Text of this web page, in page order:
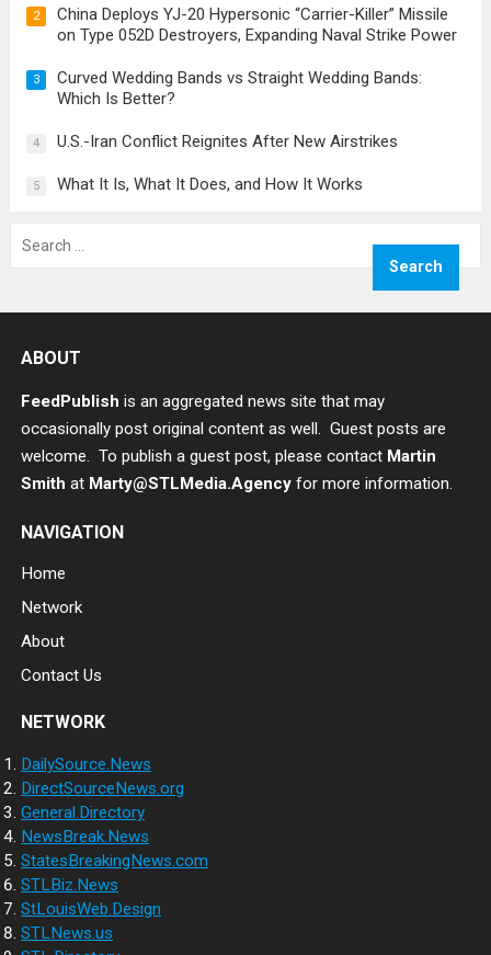
2
China Deploys YJ-20 Hypersonic “Carrier-Killer” Missile
on Type 052D Destroyers, Expanding Naval Strike Power
3
Curved Wedding Bands vs Straight Wedding Bands:
Which Is Better?
4 U.S.-Iran Conflict Reignites After New Airstrikes
5 What It Is, What It Does, and How It Works
for:
ABOUT
FeedPublish is an aggregated news site that may
occasionally post original content as well. Guest posts are
welcome. To publish a guest post, please contact Martin
Smith at Marty@STLMedia.Agency for more information.
NAVIGATION
Home
Network
About
Contact Us
NETWORK
DailySource.News
DirectSourceNews.org
General.Directory
NewsBreak.News
StatesBreakingNews.com
STLBiz.News
StLouisWeb.Design
STLNews.us